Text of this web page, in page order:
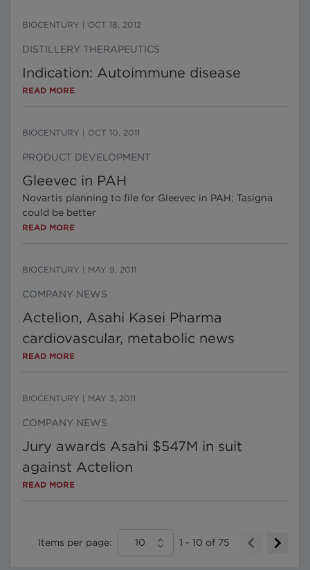
BIOCENTURY OCT 18, 2012
DISTILLERY THERAPEUTICS
Indication: Autoimmune disease
READ MORE
BIOCENTURY OCT 10, 2011
PRODUCT DEVELOPMENT
Gleevec in PAH
Novartis planning to file for Gleevec in PAH; Tasigna
could be better
READ MORE
BIOCENTURY MAY 9, 2011
COMPANY NEWS
Actelion, Asahi Kasei Pharma
cardiovascular, metabolic news
READ MORE
BIOCENTURY MAY 3, 2011
COMPANY NEWS
Jury awards Asahi $547M in suit
against Actelion
READ MORE
Items per page: 10 1 - 10 of 75